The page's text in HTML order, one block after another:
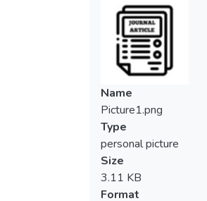
Name
Picture1.png
Type
personal picture
Size
3.11 KB
Format